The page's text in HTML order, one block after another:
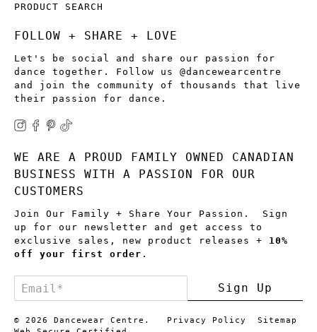
PRODUCT SEARCH
FOLLOW + SHARE + LOVE
Let's be social and share our passion for
dance together. Follow us @dancewearcentre
and join the community of thousands that live
their passion for dance.
WE ARE A PROUD FAMILY OWNED CANADIAN
BUSINESS WITH A PASSION FOR OUR
CUSTOMERS
Join Our Family + Share Your Passion. Sign
up for our newsletter and get access to
exclusive sales, new product releases + 10%
off your first order .
Email* Sign Up
© 2026 Dancewear Centre . Privacy Policy
Sitemap